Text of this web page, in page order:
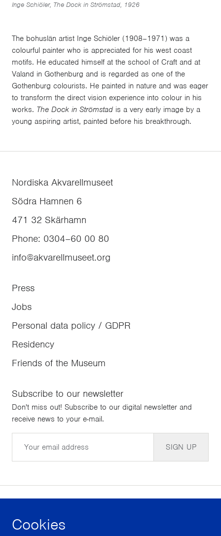
Cookies
Inge Schiöler, The Dock in Strömstad, 1926
The bohuslän artist Inge Schiöler (1908–1971) was a
colourful painter who is appreciated for his west coast
motifs. He educated himself at the school of Craft and at
Valand in Gothenburg and is regarded as one of the
Gothenburg colourists. He painted in nature and was eager
to transform the direct vision experience into colour in his
works. The Dock in Strömstad is a very early image by a
young aspiring artist, painted before his breakthrough.
Nordiska Akvarellmuseet
Södra Hamnen 6
471 32 Skärhamn
Phone: 0304–60 00 80
info@akvarellmuseet.org
Press
Jobs
Personal data policy / GDPR
Residency
Friends of the Museum
Subscribe to our newsletter
Don't miss out! Subscribe to our digital newsletter and
receive news to your e-mail.
SIGN UP
facebook instagram